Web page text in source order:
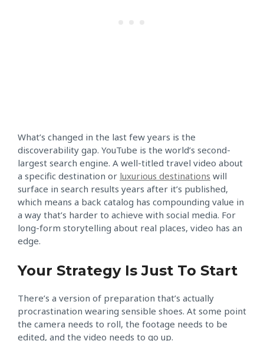
What’s changed in the last few years is the
discoverability gap. YouTube is the world’s second-
largest search engine. A well-titled travel video about
a specific destination or luxurious destinations will
surface in search results years after it’s published,
which means a back catalog has compounding value in
a way that’s harder to achieve with social media. For
long-form storytelling about real places, video has an
edge.
Your Strategy Is Just To Start
There’s a version of preparation that’s actually
procrastination wearing sensible shoes. At some point
the camera needs to roll, the footage needs to be
edited, and the video needs to go up.